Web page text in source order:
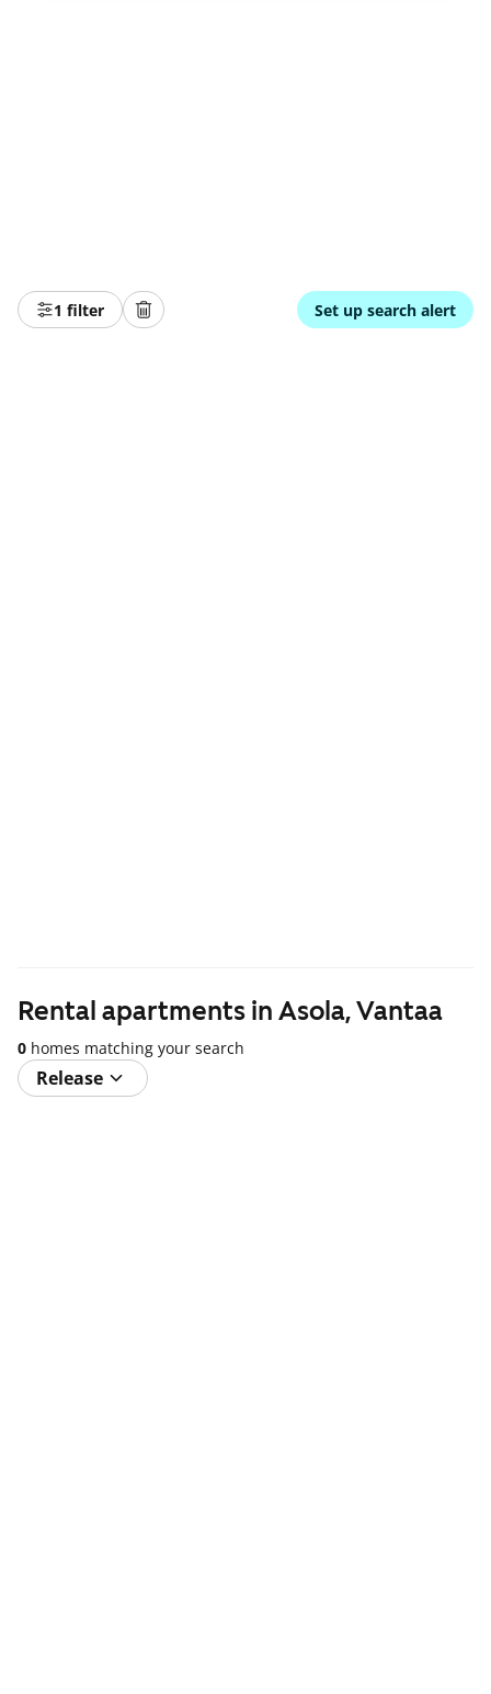
1 filter Set up search alert
Rental apartments in Asola, Vantaa
0 homes matching your search
Release